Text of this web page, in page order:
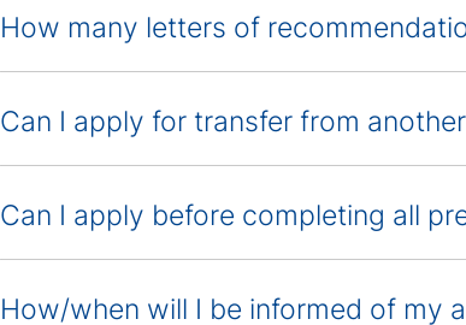
How many letters of
Can I apply for transfer from
Can I apply before completing all
How/when will I be informed of my